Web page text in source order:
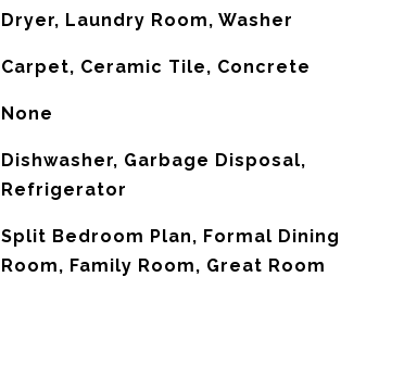
Dryer, Laundry Room, Washer
Carpet, Ceramic Tile, Concrete
None
Dishwasher, Garbage Disposal,
Refrigerator
Split Bedroom Plan, Formal Dining
Room, Family Room, Great Room